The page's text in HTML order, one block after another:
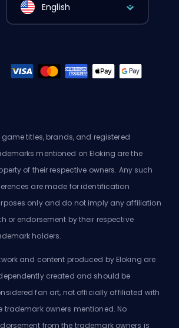
English
game titles, brands, and registered
mentioned on Eloking are the
of their respective owners. Any such
are made for identification
only and do not imply any affiliation
or endorsement by their respective
holders.
and content produced by Eloking are
created and should be
fan art, not officially affiliated with
trademark owners mentioned. No
from the trademark owners is